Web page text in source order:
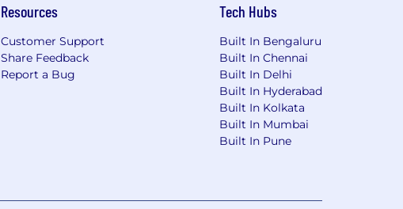
Resources
Customer Support
Share Feedback
Report a Bug
Tech Hubs
Built In Bengaluru
Built In Chennai
Built In Delhi
Built In Hyderabad
Built In Kolkata
Built In Mumbai
Built In Pune